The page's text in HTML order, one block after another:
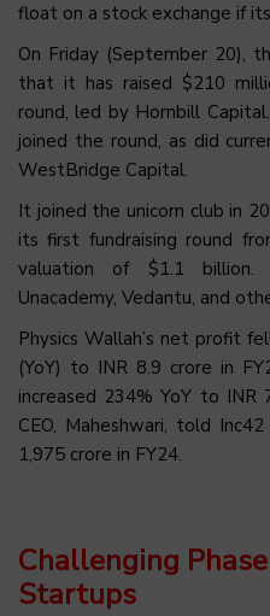
float on a stock exchange if
On Friday (September 20),
that it has raised $210
round, led by Hornbill
joined the round, as did
WestBridge Capital.
It joined the unicorn club in
its first fundraising round
valuation of $1.1 billion.
Unacademy, Vedantu, and
Physics Wallah’s net profit
(YoY) to INR 8.9 crore in
increased 234% YoY to INR
CEO, Maheshwari, told
1,975 crore in FY24.
Challenging
Startups